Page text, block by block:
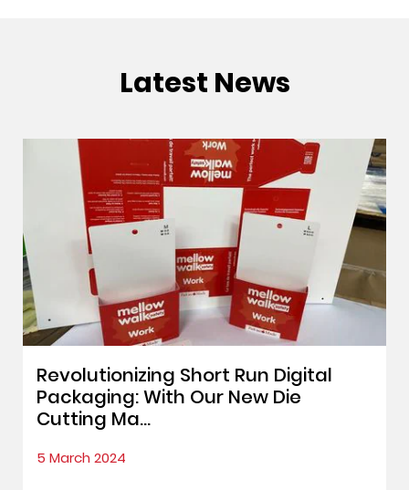
Latest News
Revolutionizing Short Run Digital
Packaging: With Our New Die
Cutting Ma...
5 March 2024